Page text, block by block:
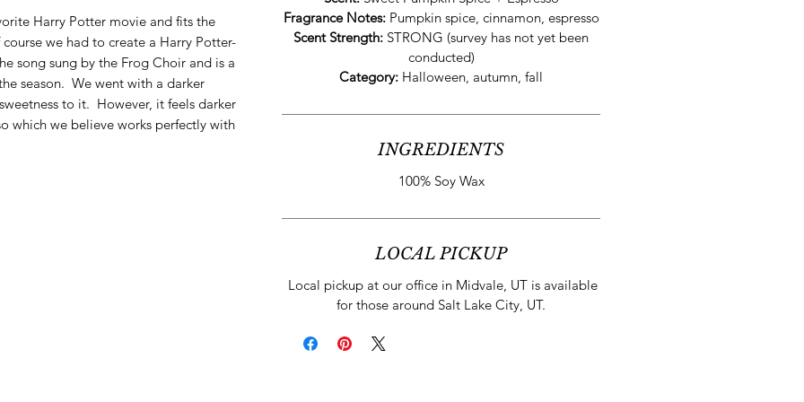
Harry Potter movie and fits the
we had to create a Harry Potter-
song sung by the Frog Choir and is a
season. We went with a darker
to it. However, it feels darker
which we believe works perfectly with
Fragrance Notes: Pumpkin spice, cinnamon, espresso
Scent Strength: STRONG (survey has not yet been
conducted)
Category: Halloween, autumn, fall
INGREDIENTS
100% Soy Wax
LOCAL PICKUP
Local pickup at our office in Midvale, UT is available
for those around Salt Lake City, UT.